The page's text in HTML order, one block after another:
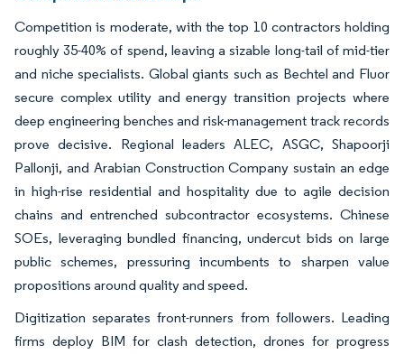
Competition is moderate, with the top 10 contractors holding
roughly 35-40% of spend, leaving a sizable long-tail of mid-tier
and niche specialists. Global giants such as Bechtel and Fluor
secure complex utility and energy transition projects where
deep engineering benches and risk-management track records
prove decisive. Regional leaders ALEC, ASGC, Shapoorji
Pallonji, and Arabian Construction Company sustain an edge
in high-rise residential and hospitality due to agile decision
chains and entrenched subcontractor ecosystems. Chinese
SOEs, leveraging bundled financing, undercut bids on large
public schemes, pressuring incumbents to sharpen value
propositions around quality and speed.
Digitization separates front-runners from followers. Leading
firms deploy BIM for clash detection, drones for progress